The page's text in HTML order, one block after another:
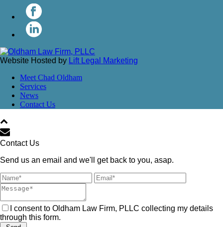
Website Hosted by Lift Legal Marketing
Meet Chad Oldham
Services
News
Contact Us
Contact Us
Send us an email and we'll get back to you, asap.
I consent to Oldham Law Firm, PLLC collecting my details
through this form.